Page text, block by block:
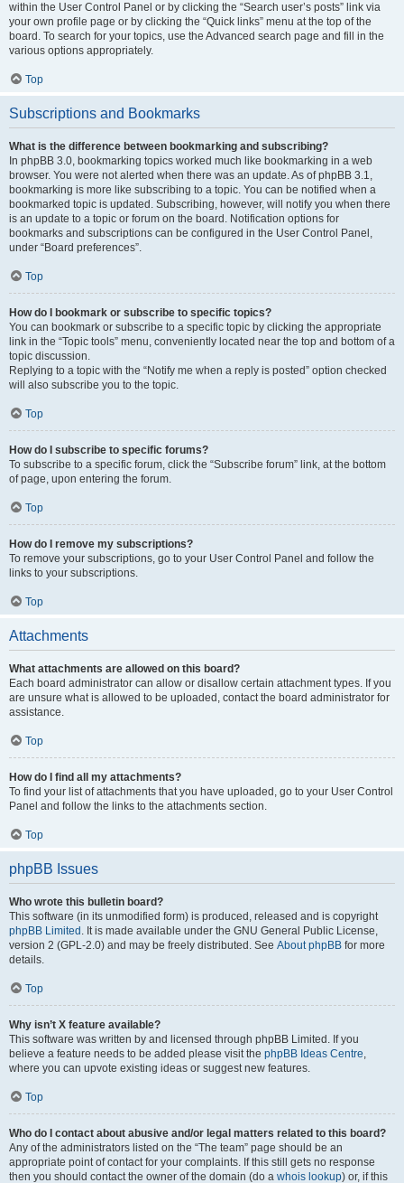
within the User Control Panel or by clicking the “Search user’s posts” link via
your own profile page or by clicking the “Quick links” menu at the top of the
board. To search for your topics, use the Advanced search page and fill in the
various options appropriately.
Top
Subscriptions and Bookmarks
What is the difference between bookmarking and subscribing?
In phpBB 3.0, bookmarking topics worked much like bookmarking in a web
browser. You were not alerted when there was an update. As of phpBB 3.1,
bookmarking is more like subscribing to a topic. You can be notified when a
bookmarked topic is updated. Subscribing, however, will notify you when there
is an update to a topic or forum on the board. Notification options for
bookmarks and subscriptions can be configured in the User Control Panel,
under “Board preferences”.
Top
How do I bookmark or subscribe to specific topics?
You can bookmark or subscribe to a specific topic by clicking the appropriate
link in the “Topic tools” menu, conveniently located near the top and bottom of a
topic discussion.
Replying to a topic with the “Notify me when a reply is posted” option checked
will also subscribe you to the topic.
Top
How do I subscribe to specific forums?
To subscribe to a specific forum, click the “Subscribe forum” link, at the bottom
of page, upon entering the forum.
Top
How do I remove my subscriptions?
To remove your subscriptions, go to your User Control Panel and follow the
links to your subscriptions.
Top
Attachments
What attachments are allowed on this board?
Each board administrator can allow or disallow certain attachment types. If you
are unsure what is allowed to be uploaded, contact the board administrator for
assistance.
Top
How do I find all my attachments?
To find your list of attachments that you have uploaded, go to your User Control
Panel and follow the links to the attachments section.
Top
phpBB Issues
Who wrote this bulletin board?
This software (in its unmodified form) is produced, released and is copyright
phpBB Limited . It is made available under the GNU General Public License,
version 2 (GPL-2.0) and may be freely distributed. See About phpBB for more
details.
Top
Why isn’t X feature available?
This software was written by and licensed through phpBB Limited. If you
believe a feature needs to be added please visit the phpBB Ideas Centre,
where you can upvote existing ideas or suggest new features.
Top
Who do I contact about abusive and/or legal matters related to this board?
Any of the administrators listed on the “The team” page should be an
appropriate point of contact for your complaints. If this still gets no response
then you should contact the owner of the domain (do a whois lookup) or, if this